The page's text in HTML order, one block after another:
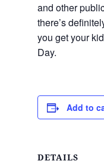
and other
there’s
you get your
Day.
Add to
DETAILS